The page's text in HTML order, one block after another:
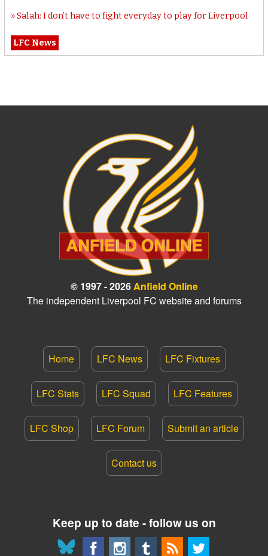
Salah: I don’t have to fight everyday to play for Liverpool
LFC News
© 1997 - 2026Anfield Online
The independent Liverpool FC website and forums
Home LFC News LFC Fixtures
LFC Stats LFC Squad LFC Features
LFC Shop LFC Forum Submit an article
Contact us
Keep up to date - follow us on